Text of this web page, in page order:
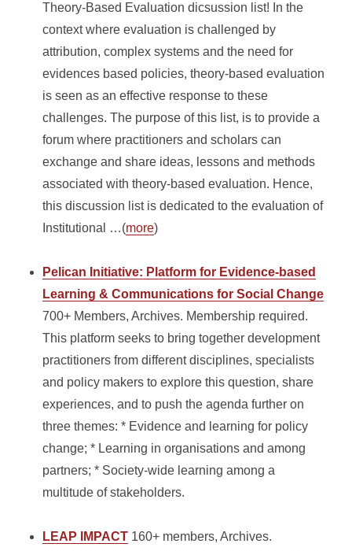
Theory-Based Evaluation dicsussion list! In the
context where evaluation is challenged by
attribution, complex systems and the need for
evidences based policies, theory-based evaluation
is seen as an effective response to these
challenges. The purpose of this list, is to provide a
forum where practitioners and scholars can
exchange and share ideas, lessons and methods
associated with theory-based evaluation. Hence,
this discussion list is dedicated to the evaluation of
Institutional …(more)
Pelican Initiative: Platform for Evidence-based
Learning & Communications for Social Change
700+ Members, Archives. Membership required.
This platform seeks to bring together development
practitioners from different disciplines, specialists
and policy makers to explore this question, share
experiences, and to push the agenda further on
three themes: * Evidence and learning for policy
change; * Learning in organisations and among
partners; * Society-wide learning among a
multitude of stakeholders.
LEAP IMPACT 160+ members, Archives.